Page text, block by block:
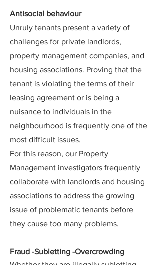
Antisocial behaviour
Unruly tenants present a variety of
challenges for private landlords,
property management companies, and
housing associations. Proving that the
tenant is violating the terms of their
leasing agreement or is being a
nuisance to individuals in the
neighbourhood is frequently one of the
most difficult issues.
For this reason, our Property
Management investigators frequently
collaborate with landlords and housing
associations to address the growing
issue of problematic tenants before
they cause too many problems.
Fraud -Subletting -Overcrowding